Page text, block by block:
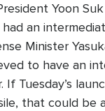
Yoon
an
Minister
to have an
If Tuesday’s
that could be